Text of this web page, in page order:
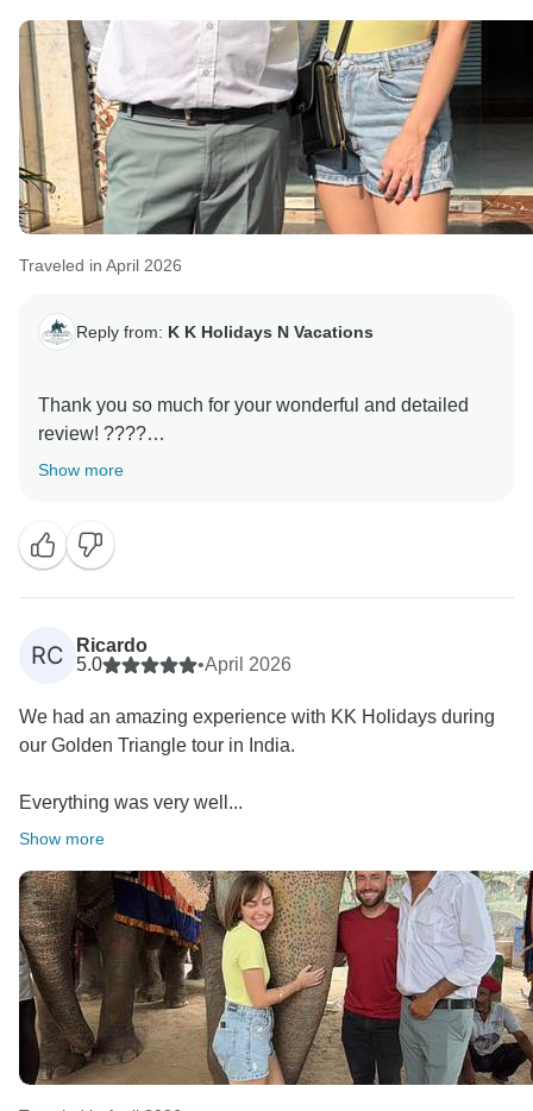
Traveled in April 2026
Reply from: K K Holidays N Vacations
Thank you so much for your wonderful and detailed
review! ????
enjoyed every moment. Your kind words about KK
Holidays N Vacations mean a lot to our entire team.
A special thank you for appreciating Mahendar—we
completely agree, he is a gem! ???? We will make
happy to know he made your journey so memorable
(and that he could even teach you some Hindi along
again for your next visit to India.
especially Chelhi in Jaipur—we’re glad he made your
experience even more special.
At the same time, thank you for your honest feedback
regarding your experience in New Delhi. We sincerely
apologize for the inconvenience caused. Your
feedback is very important to us, and we will definitely
address this with the concerned guide to ensure better
Show more
RC
Ricardo
5.0
•April 2026
We had an amazing experience with KK Holidays during
our Golden Triangle tour in India.
Everything was very well...
Show more